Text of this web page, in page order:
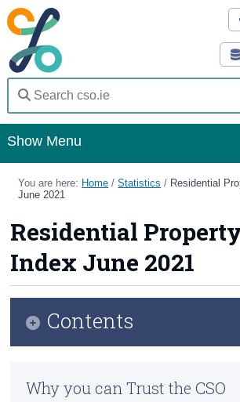
Show Menu
Home
Methods
Surveys
About Us
Census
You are here: Home /Statistics / Residential
June 2021
Residential
Index June 2021
Contents
New and Existing Dwellings
Why you can Trust the CSO